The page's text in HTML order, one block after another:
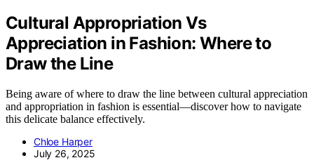
Cultural Appropriation Vs
Appreciation in Fashion: Where to
Draw the Line
Being aware of where to draw the line between cultural appreciation
and appropriation in fashion is essential—discover how to navigate
this delicate balance effectively.
Chloe Harper
July 26, 2025